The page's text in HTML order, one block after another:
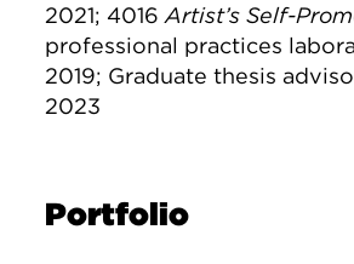
2021; 4016Artist’s Self-
professional practices
2019; Graduate thesis
2023
Portfolio